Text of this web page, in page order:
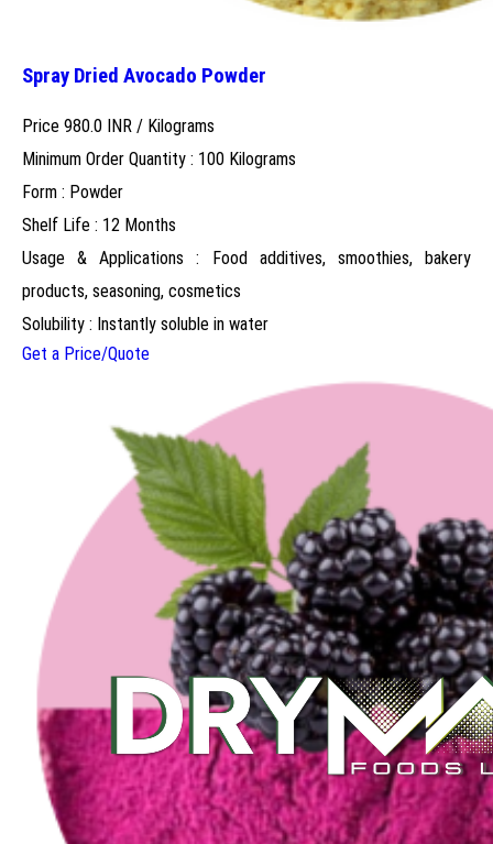
Spray Dried Avocado Powder
Price 980.0 INR / Kilograms
Minimum Order Quantity : 100 Kilograms
Form : Powder
Shelf Life : 12 Months
Usage & Applications : Food additives, smoothies, bakery
products, seasoning, cosmetics
Solubility : Instantly soluble in water
Get a Price/Quote